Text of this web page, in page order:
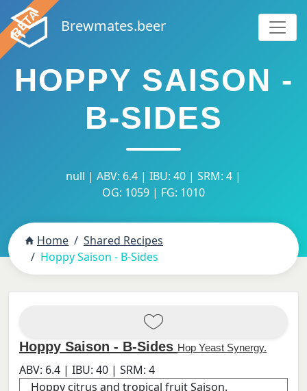
Brewmates.beer
HOPPY SAISON -
B-SIDES
null | ABV: 6.4 | IBU: 40 | SRM: 4 |
OG: 1059 | FG: 1010
Home
Shared Recipes
Hoppy Saison - B-Sides
Hoppy Saison - B-Sides Hop Yeast Synergy.
ABV: 6.4 | IBU: 40 | SRM: 4